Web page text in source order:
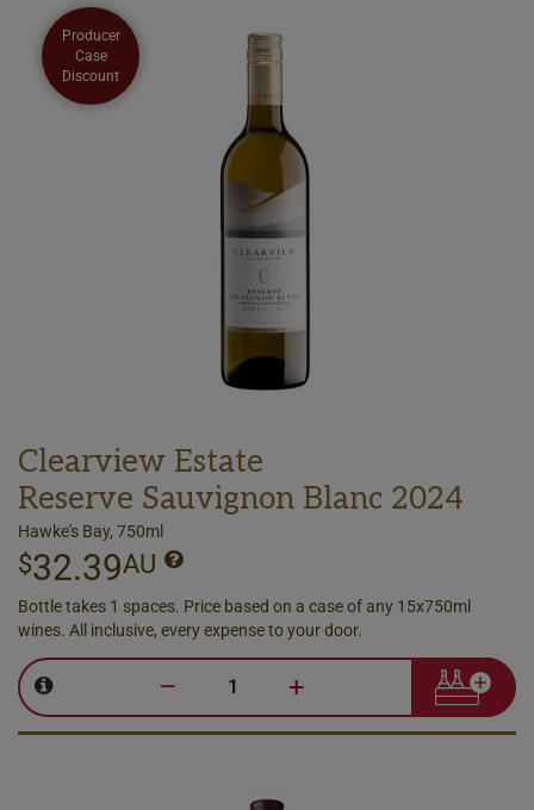
Producer
Case
Discount
Clearview Estate
Reserve Sauvignon Blanc 2024
Hawke's Bay, 750ml
$32.39AU
Bottle takes 1 spaces. Price based on a case of any 15x750ml
wines. All inclusive, every expense to your door.
– +